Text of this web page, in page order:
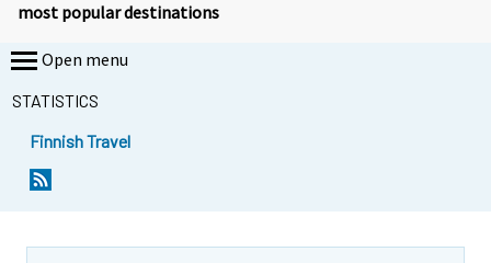
most popular destinations
Open menu
STATISTICS
Finnish Travel